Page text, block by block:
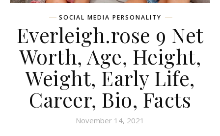
SOCIAL MEDIA PERSONALITY
Everleigh.rose 9 Net
Worth, Age, Height,
Weight, Early Life,
Career, Bio, Facts
November 14, 2021